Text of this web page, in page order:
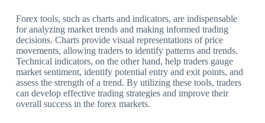
Forex tools, such as charts and indicators, are indispensable
for analyzing market trends and making informed trading
decisions. Charts provide visual representations of price
movements, allowing traders to identify patterns and trends.
Technical indicators, on the other hand, help traders gauge
market sentiment, identify potential entry and exit points, and
assess the strength of a trend. By utilizing these tools, traders
can develop effective trading strategies and improve their
overall success in the forex markets.